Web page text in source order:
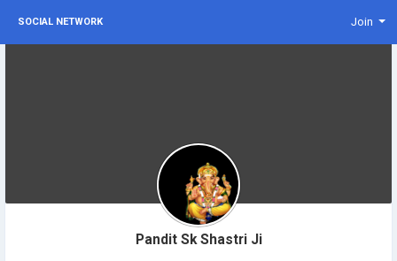
SOCIAL NETWORK Join
Pandit Sk Shastri Ji